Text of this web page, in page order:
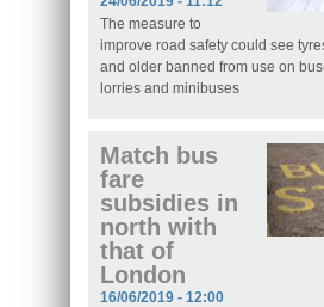
The measure to
improve road safety could see
and older banned from use on
lorries and minibuses
Match bus
fare
subsidies in
north with
that of
London
16/06/2019 - 12:00